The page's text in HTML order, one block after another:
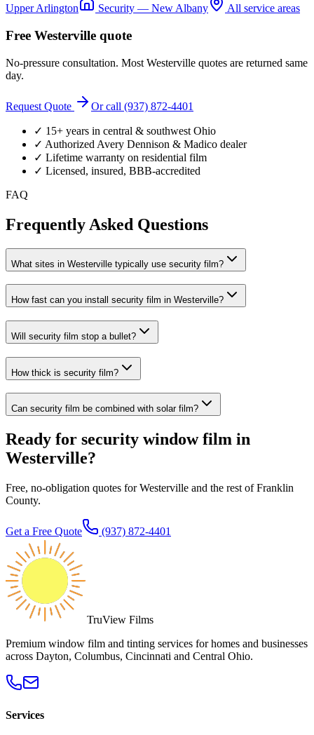
Upper Arlington
Security — New Albany All service areas
Free Westerville quote
No-pressure consultation. Most Westerville quotes are returned same
day.
Request Quote Or call (937) 872-4401
✓ 15+ years in central & southwest Ohio
✓ Authorized Avery Dennison & Madico dealer
✓ Lifetime warranty on residential film
✓ Licensed, insured, BBB-accredited
FAQ
Frequently Asked Questions
What sites in Westerville typically use security film?
How fast can you install security film in Westerville?
Will security film stop a bullet?
How thick is security film?
Can security film be combined with solar film?
Ready for security window film in
Westerville?
Free, no-obligation quotes for Westerville and the rest of Franklin
County.
Get a Free Quote (937) 872-4401
TruView Films
Premium window film and tinting services for homes and businesses
across Dayton, Columbus, Cincinnati and Central Ohio.
Services